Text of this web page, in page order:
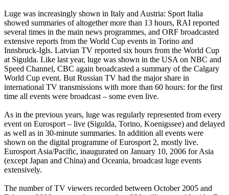
Luge was increasingly shown in Italy and Austria: Sport Italia
showed summaries of altogether more than 13 hours, RAI reported
several times in the main news programmes, and ORF broadcasted
extensive reports from the World Cup events in Torino and
Innsbruck-Igls. Latvian TV reported six hours from the World Cup
at Sigulda. Like last year, luge was shown in the USA on NBC and
Speed Channel, CBC again broadcasted a summary of the Calgary
World Cup event. But Russian TV had the major share in
international TV transmissions with more than 60 hours: for the first
time all events were broadcast – some even live.
As in the previous years, luge was regularly represented from every
event on Eurosport – live (Sigulda, Torino, Koenigssee) and delayed
as well as in 30-minute summaries. In addition all events were
shown on the digital programme of Eurosport 2, mostly live.
Eurosport Asia/Pacific, inaugurated on January 10, 2006 for Asia
(except Japan and China) and Oceania, broadcast luge events
extensively.
The number of TV viewers recorded between October 2005 and